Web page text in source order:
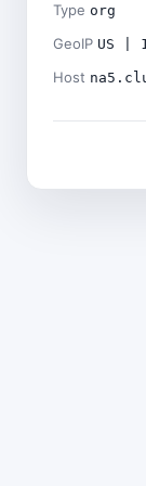
Type org
GeoIP US |
Host